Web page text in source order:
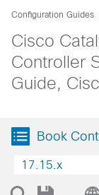
Configuration Guides
Cisco
Controller
Guide,
Book
17.15.x